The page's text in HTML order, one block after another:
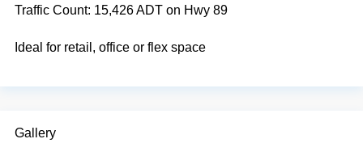
Traffic Count: 15,426 ADT on Hwy 89
Ideal for retail, office or flex space
Gallery